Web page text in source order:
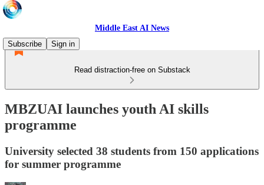
Middle East AI News
Subscribe
Sign in
Read distraction-free on Substack
MBZUAI launches youth AI skills
programme
University selected 38 students from 150 applications
for summer programme